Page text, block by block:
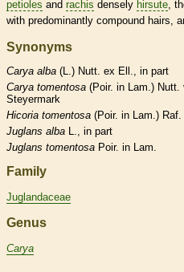
petioles and rachis densely hirsute,
with predominantly compound hairs,
Synonyms
Carya alba (L.) Nutt. ex Ell., in part
Carya tomentosa (Poir. in Lam.) Nutt.
Steyermark
Hicoria tomentosa (Poir. in Lam.) Raf.
Juglans alba L., in part
Juglans tomentosa Poir. in Lam.
Family
Juglandaceae
Genus
Carya